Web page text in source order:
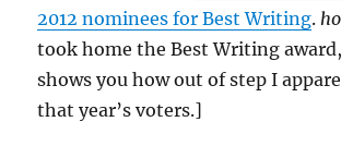
2012 nominees for Best Writing.
took home the Best Writing
shows you how out of step I
that year’s voters.]